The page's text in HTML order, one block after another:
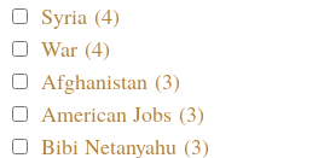
Syria (4)
War (4)
Afghanistan (3)
American Jobs (3)
Bibi Netanyahu (3)